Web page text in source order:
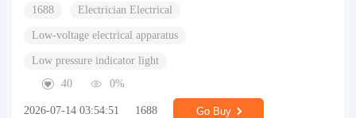
1688 Electrician Electrical
Low-voltage electrical apparatus
Low pressure indicator light
40
0%
2026-07-14 03:54:51 1688 Go Buy